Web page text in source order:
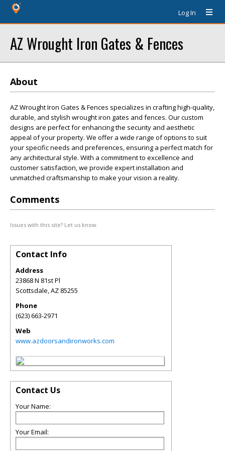
Log In
AZ Wrought Iron Gates & Fences
About
AZ Wrought Iron Gates & Fences specializes in crafting high-quality,
durable, and stylish wrought iron gates and fences. Our custom
designs are perfect for enhancing the security and aesthetic
appeal of your property. We offer a wide range of options to suit
your specific needs and preferences, ensuring a perfect match for
any architectural style. With a commitment to excellence and
customer satisfaction, we provide expert installation and
unmatched craftsmanship to make your vision a reality.
Comments
Issues with this site? Let us know.
Contact Info
Address
23868 N 81st Pl
Scottsdale,AZ 85255
Phone
(623) 663-2971
Web
www.azdoorsandironworks.com
Contact Us
Your Name:
Your Email: